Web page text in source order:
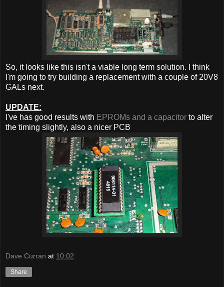
So, it looks like this isn't a viable long term solution. I think
I'm going to try building a replacement with a couple of 20V8
GALs next.
UPDATE:
I've has good results with EPROMs and a capacitor to alter
the timing slightly, also a nicer PCB
Dave Curran at 10:02
Share